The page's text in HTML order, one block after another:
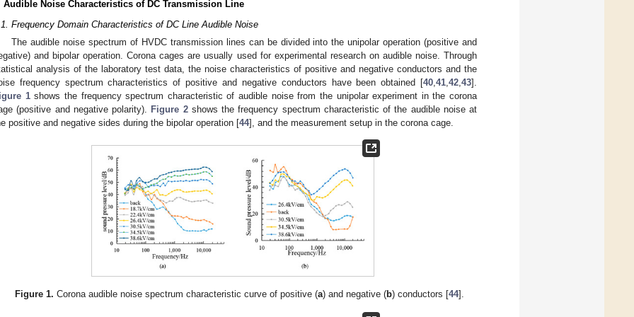
Audible Noise Characteristics of DC Transmission Line
Frequency Domain Characteristics of DC Line Audible Noise
The audible noise spectrum of HVDC transmission lines can be divided into the unipolar operation (positive and
and bipolar operation. Corona cages are usually used for experimental research on audible noise. Through
analysis of the laboratory test data, the noise characteristics of positive and negative conductors and the
frequency spectrum characteristics of positive and negative conductors have been obtained [40,41,42,43].
1shows the frequency spectrum characteristic of audible noise from the unipolar experiment in the corona
(positive and negative polarity). Figure 2shows the frequency spectrum characteristic of the audible noise at
positive and negative sides during the bipolar operation [44], and the measurement setup in the corona cage.
Figure 1. Corona audible noise spectrum characteristic curve of positive (a) and negative (b) conductors [44].